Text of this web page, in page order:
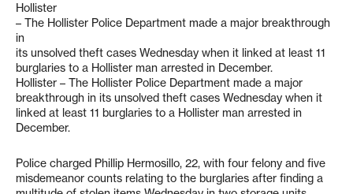
Hollister
– The Hollister Police Department made a major breakthrough
in
its unsolved theft cases Wednesday when it linked at least 11
burglaries to a Hollister man arrested in December.
Hollister – The Hollister Police Department made a major
breakthrough in its unsolved theft cases Wednesday when it
linked at least 11 burglaries to a Hollister man arrested in
December.
Police charged Phillip Hermosillo, 22, with four felony and five
misdemeanor counts relating to the burglaries after finding a